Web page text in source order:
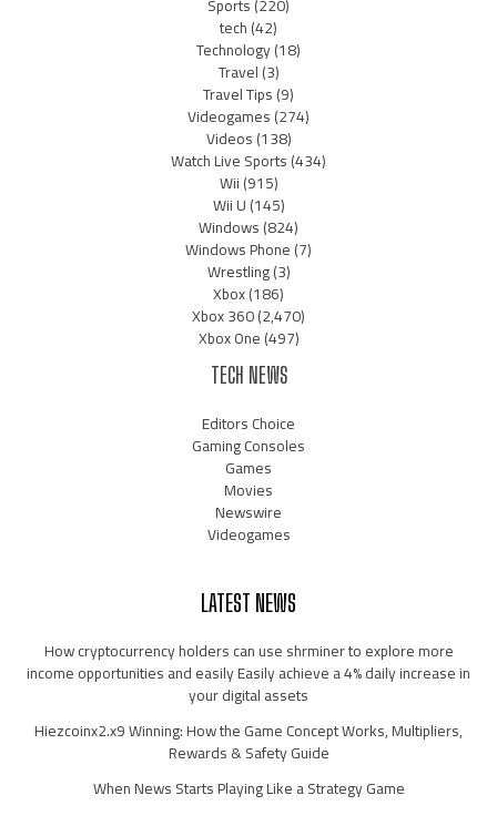
tech(42)
Technology(18)
Travel(3)
Travel Tips(9)
Videogames(274)
Videos(138)
Watch Live Sports(434)
Wii(915)
Wii U(145)
Windows(824)
Windows Phone(7)
Wrestling(3)
Xbox(186)
Xbox 360(2,470)
Xbox One(497)
TECH NEWS
Editors Choice
Gaming Consoles
Games
Movies
Newswire
Videogames
LATEST NEWS
How cryptocurrency holders can use shrminer to explore more
income opportunities and easily Easily achieve a 4% daily increase in
your digital assets
Hiezcoinx2.x9 Winning: How the Game Concept Works, Multipliers,
Rewards & Safety Guide
When News Starts Playing Like a Strategy Game